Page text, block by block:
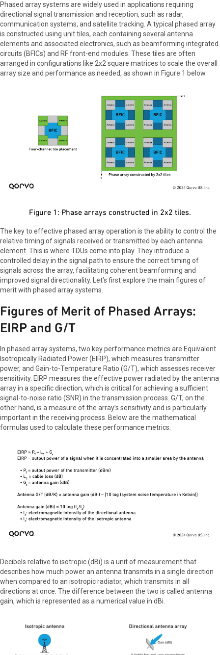
Phased array systems are widely used in applications requiring
directional signal transmission and reception, such as radar,
communication systems, and satellite tracking. A typical phased array
is constructed using unit tiles, each containing several antenna
elements and associated electronics, such as beamforming integrated
circuits (BFICs) and RF front-end modules. These tiles are often
arranged in configurations like 2x2 square matrices to scale the overall
array size and performance as needed, as shown in Figure 1 below.
Figure 1: Phase arrays constructed in 2x2 tiles.
The key to effective phased array operation is the ability to control the
relative timing of signals received or transmitted by each antenna
element. This is where TDUs come into play. They introduce a
controlled delay in the signal path to ensure the correct timing of
signals across the array, facilitating coherent beamforming and
improved signal directionality. Let’s first explore the main figures of
merit with phased array systems.
Figures of Merit of Phased Arrays:
EIRP and G/T
In phased array systems, two key performance metrics are Equivalent
Isotropically Radiated Power (EIRP), which measures transmitter
power, and Gain-to-Temperature Ratio (G/T), which assesses receiver
sensitivity. EIRP measures the effective power radiated by the antenna
array in a specific direction, which is critical for achieving a sufficient
signal-to-noise ratio (SNR) in the transmission process. G/T, on the
other hand, is a measure of the array’s sensitivity and is particularly
important in the receiving process. Below are the mathematical
formulas used to calculate these performance metrics.
Decibels relative to isotropic (dBi) is a unit of measurement that
describes how much power an antenna transmits in a single direction
when compared to an isotropic radiator, which transmits in all
directions at once. The difference between the two is called antenna
gain, which is represented as a numerical value in dBi.